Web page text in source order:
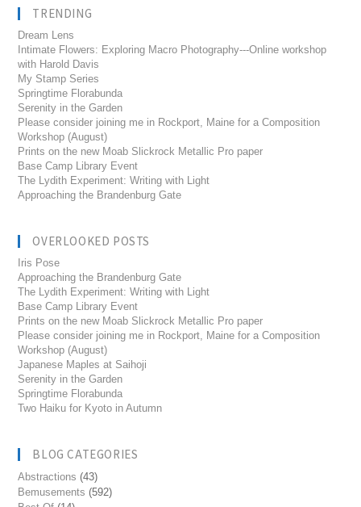
TRENDING
Dream Lens
Intimate Flowers: Exploring Macro Photography---Online workshop
with Harold Davis
My Stamp Series
Springtime Florabunda
Serenity in the Garden
Please consider joining me in Rockport, Maine for a Composition
Workshop (August)
Prints on the new Moab Slickrock Metallic Pro paper
Base Camp Library Event
The Lydith Experiment: Writing with Light
Approaching the Brandenburg Gate
OVERLOOKED POSTS
Iris Pose
Approaching the Brandenburg Gate
The Lydith Experiment: Writing with Light
Base Camp Library Event
Prints on the new Moab Slickrock Metallic Pro paper
Please consider joining me in Rockport, Maine for a Composition
Workshop (August)
Japanese Maples at Saihoji
Serenity in the Garden
Springtime Florabunda
Two Haiku for Kyoto in Autumn
BLOG CATEGORIES
Abstractions (43)
Bemusements (592)